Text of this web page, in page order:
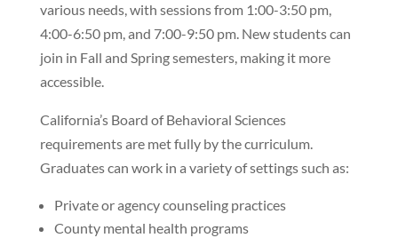
various needs, with sessions from 1:00-3:50 pm,
4:00-6:50 pm, and 7:00-9:50 pm. New students can
join in Fall and Spring semesters, making it more
accessible.
California’s Board of Behavioral Sciences
requirements are met fully by the curriculum.
Graduates can work in a variety of settings such as:
Private or agency counseling practices
County mental health programs